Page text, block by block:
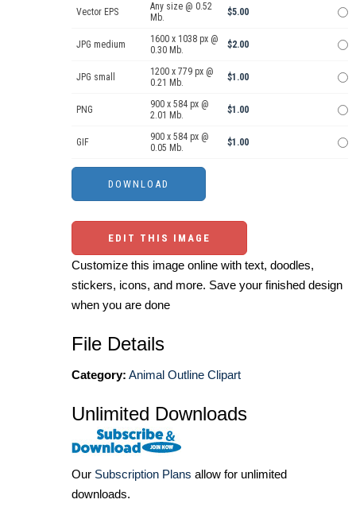
Vector EPS
Any size @ 0.52
Mb.
$5.00
JPG medium
1600 x 1038 px @
0.30 Mb.
$2.00
JPG small
1200 x 779 px @
0.21 Mb.
$1.00
PNG
900 x 584 px @
2.01 Mb.
$1.00
GIF
900 x 584 px @
0.05 Mb.
$1.00
EDIT THIS IMAGE
Customize this image online with text, doodles,
stickers, icons, and more. Save your finished design
when you are done
File Details
Category: Animal Outline Clipart
Unlimited Downloads
Our Subscription Plans allow for unlimited
downloads.